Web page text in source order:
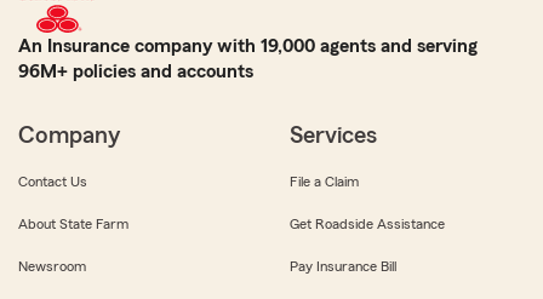
An Insurance company with 19,000 agents and serving
96M+ policies and accounts
Company
Contact Us
About State Farm
Newsroom
Services
File a Claim
Get Roadside Assistance
Pay Insurance Bill